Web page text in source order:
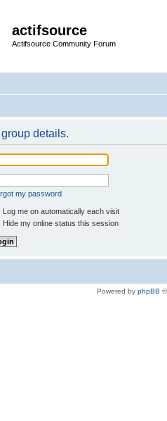
actifsource
Actifsource Community Forum
details.
my password
Log me on automatically each visit
Hide my online status this session
Powered by phpBB